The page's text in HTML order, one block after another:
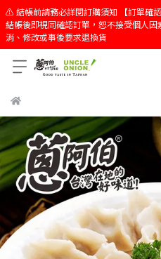
⚠️ 結帳前請務必詳閱訂購須知 【訂單確
結帳後即視同確認訂單，恕不接受個人
消、修改或事後要求退換貨